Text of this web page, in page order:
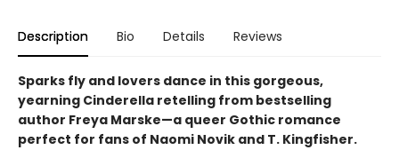
Description Bio Details Reviews
Sparks fly and lovers dance in this gorgeous,
yearning Cinderella retelling from bestselling
author Freya Marske—a queer Gothic romance
perfect for fans of Naomi Novik and T. Kingfisher.